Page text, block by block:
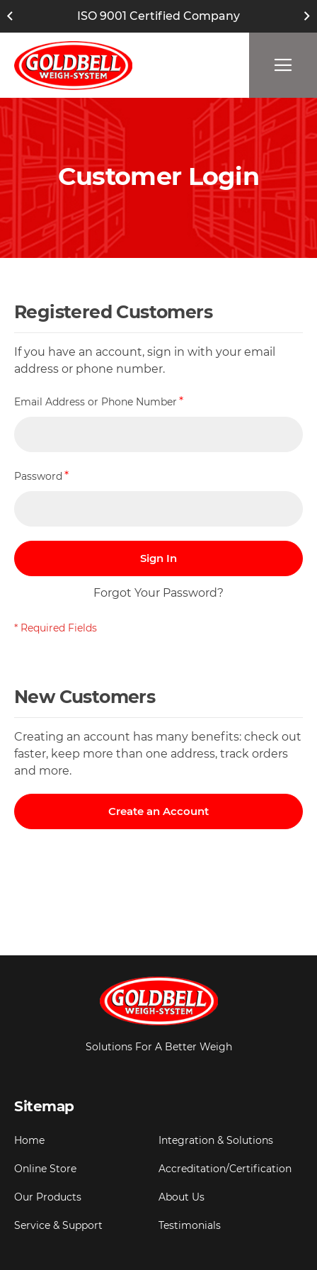
ISO 9001 Certified Company
Customer Login
Registered Customers
If you have an account, sign in with your email
address or phone number.
Email Address or Phone Number
Password
Sign In
Forgot Your Password?
New Customers
Creating an account has many benefits: check out
faster, keep more than one address, track orders
and more.
Create an Account
Solutions For A Better Weigh
Sitemap
Home
Online Store
Our Products
Service & Support
Integration & Solutions
Accreditation/Certification
About Us
Testimonials